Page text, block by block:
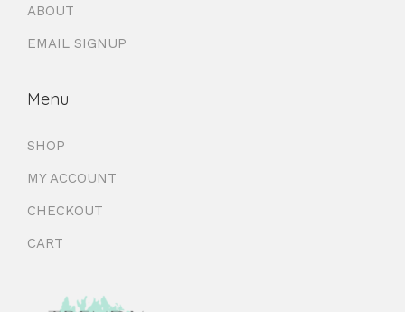
ABOUT
EMAIL SIGNUP
Menu
SHOP
MY ACCOUNT
CHECKOUT
CART